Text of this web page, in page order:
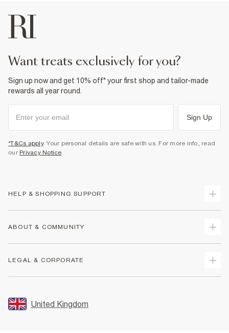
want treats exclusively for you?
Sign up now and get 10% off* your first shop and tailor-made
rewards all year round.
Sign Up
*T&Cs apply. Your personal details are safe with us. For more info, read
our Privacy Notice.
HELP & SHOPPING SUPPORT
Returns
Size Guides
FAQs
ABOUT & COMMUNITY
Store Events
LEGAL & CORPORATE
Promotion Terms & Conditions
United Kingdom